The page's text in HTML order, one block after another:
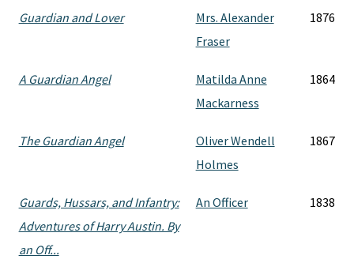
Guardian and Lover
Mrs. Alexander
Fraser
1876
A Guardian Angel
Matilda Anne
Mackarness
1864
The Guardian Angel
Oliver Wendell
Holmes
1867
Guards, Hussars, and Infantry:
Adventures of Harry Austin. By
an Off...
An Officer 1838